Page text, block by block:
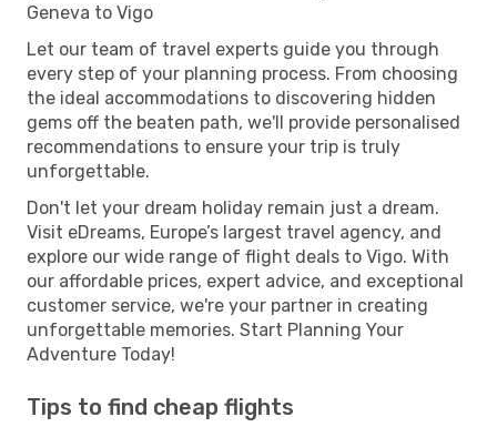
Geneva to Vigo
Let our team of travel experts guide you through
every step of your planning process. From choosing
the ideal accommodations to discovering hidden
gems off the beaten path, we'll provide personalised
recommendations to ensure your trip is truly
unforgettable.
Don't let your dream holiday remain just a dream.
Visit eDreams, Europe’s largest travel agency, and
explore our wide range of flight deals to Vigo. With
our affordable prices, expert advice, and exceptional
customer service, we're your partner in creating
unforgettable memories. Start Planning Your
Adventure Today!
Tips to find cheap flights